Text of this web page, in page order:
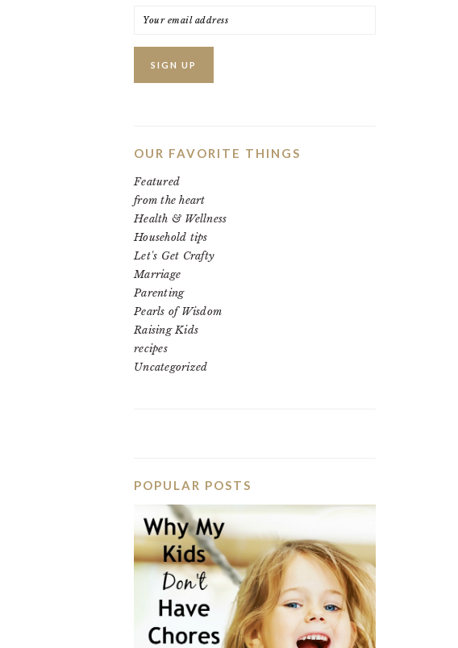
OUR FAVORITE THINGS
Featured
from the heart
Health & Wellness
Household tips
Let's Get Crafty
Marriage
Parenting
Pearls of Wisdom
Raising Kids
recipes
Uncategorized
POPULAR POSTS